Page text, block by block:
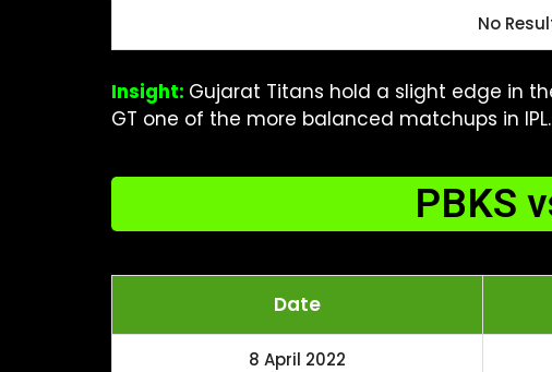
No
Insight: Gujarat Titans hold a slight edge in
GT one of the more balanced matchups in IPL.
PBKS
Date
8 April 2022